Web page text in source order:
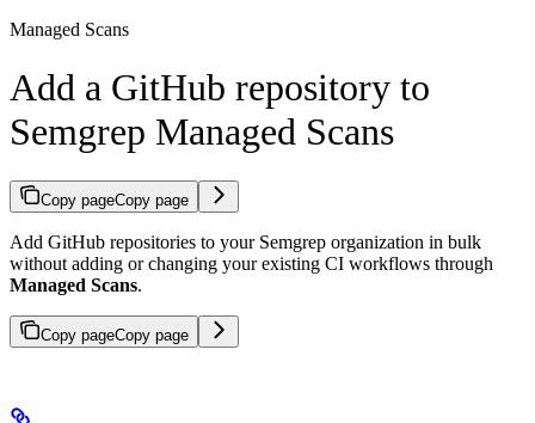
Managed Scans
Add a GitHub repository to
Semgrep Managed Scans
Copy pageCopy page
Add GitHub repositories to your Semgrep organization in bulk
without adding or changing your existing CI workflows through
Managed Scans.
Copy pageCopy page